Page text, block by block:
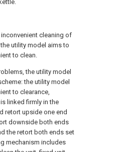
cleaning of
utility model aims to
to clean.
the utility model
the utility model
to clearance,
linked firmly in the
retort upside one end
downside both ends
the retort both ends set
mechanism includes